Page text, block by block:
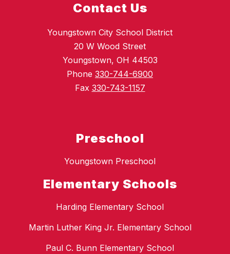
Contact Us
Youngstown City School District
20 W Wood Street
Youngstown, OH 44503
Phone 330-744-6900
Fax 330-743-1157
Preschool
Youngstown Preschool
Elementary Schools
Harding Elementary School
Martin Luther King Jr. Elementary School
Paul C. Bunn Elementary School